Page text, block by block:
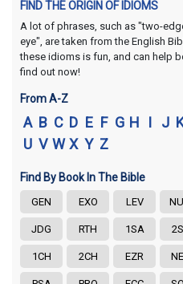
FIND THE ORIGIN OF IDIOMS
A lot of phrases, such as "two-
eye", are taken from the English
these idioms is fun, and can help
find out now!
From A-Z
A B C D E F G H I J
U V W X Y Z
Find By Book In The Bible
GEN EXO LEV
JDG RTH 1SA
1CH 2CH EZR